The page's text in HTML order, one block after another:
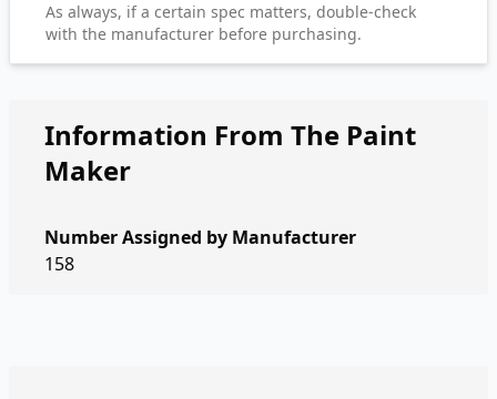
As always, if a certain spec matters, double-check
with the manufacturer before purchasing.
Information From The Paint
Maker
Number Assigned by Manufacturer
158